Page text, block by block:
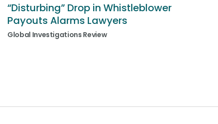
“Disturbing” Drop in Whistleblower
Payouts Alarms Lawyers
Global Investigations Review